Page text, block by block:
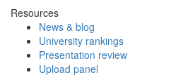
Resources
News & blog
University rankings
Presentation review
Upload panel